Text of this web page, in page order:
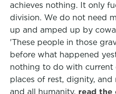
achieves nothing. It only
division. We do not need
up and amped up by
'These people in those
before what happened
nothing to do with current
places of rest, dignity, and
and all humanity. read the